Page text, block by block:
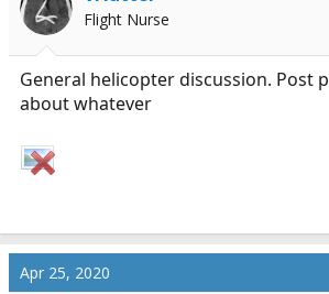
t
a
r
t
e
t
e
Flight Nurse
General helicopter discussion. Post
about whatever
Apr 25, 2020